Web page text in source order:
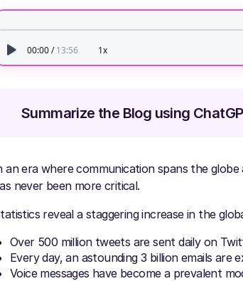
Summarize the Blog using
an era where communication spans the
never been more critical.
reveal a staggering increase in the
Over 500 million tweets are sent daily on
Every day, an astounding 3 billion emails are
Voice messages have become a prevalent